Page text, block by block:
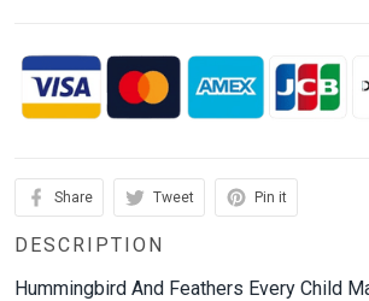
Share Tweet Pin it
DESCRIPTION
Hummingbird And Feathers Every Child